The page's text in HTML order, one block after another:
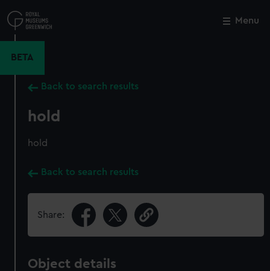
to
main
Menu
BETA
Back to search results
hold
hold
Back to search results
Share:
Object details
Close